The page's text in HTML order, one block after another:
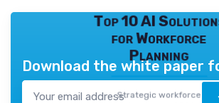
Top 10 AI
for Workforce
Planning
Strategic workforce
Download the white paper